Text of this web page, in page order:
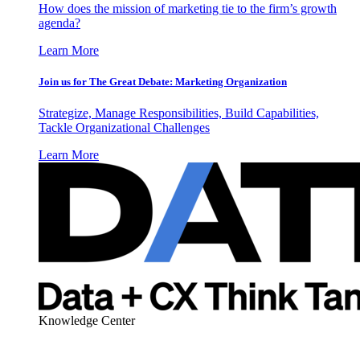
How does the mission of marketing tie to the firm’s growth
agenda?
Learn More
Join us for The Great Debate: Marketing Organization
Strategize, Manage Responsibilities, Build Capabilities,
Tackle Organizational Challenges
Learn More
Knowledge Center